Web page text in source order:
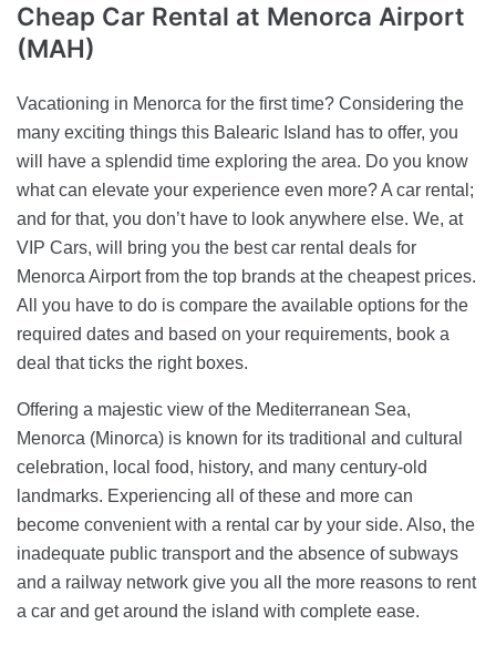
Cheap Car Rental at Menorca Airport
(MAH)
Vacationing in Menorca for the first time? Considering the
many exciting things this Balearic Island has to offer, you
will have a splendid time exploring the area. Do you know
what can elevate your experience even more? A car rental;
and for that, you don’t have to look anywhere else. We, at
VIP Cars, will bring you the best car rental deals for
Menorca Airport from the top brands at the cheapest prices.
All you have to do is compare the available options for the
required dates and based on your requirements, book a
deal that ticks the right boxes.
Offering a majestic view of the Mediterranean Sea,
Menorca (Minorca) is known for its traditional and cultural
celebration, local food, history, and many century-old
landmarks. Experiencing all of these and more can
become convenient with a rental car by your side. Also, the
inadequate public transport and the absence of subways
and a railway network give you all the more reasons to rent
a car and get around the island with complete ease.